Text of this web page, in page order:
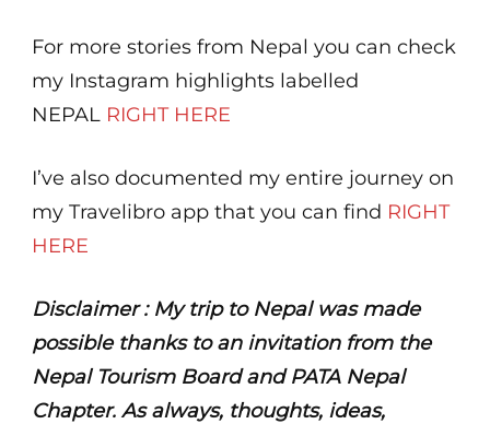
For more stories from Nepal you can check
my Instagram highlights labelled
NEPAL RIGHT HERE
I’ve also documented my entire journey on
my Travelibro app that you can find RIGHT
HERE
Disclaimer : My trip to Nepal was made
possible thanks to an invitation from the
Nepal Tourism Board and PATA Nepal
Chapter. As always, thoughts, ideas,